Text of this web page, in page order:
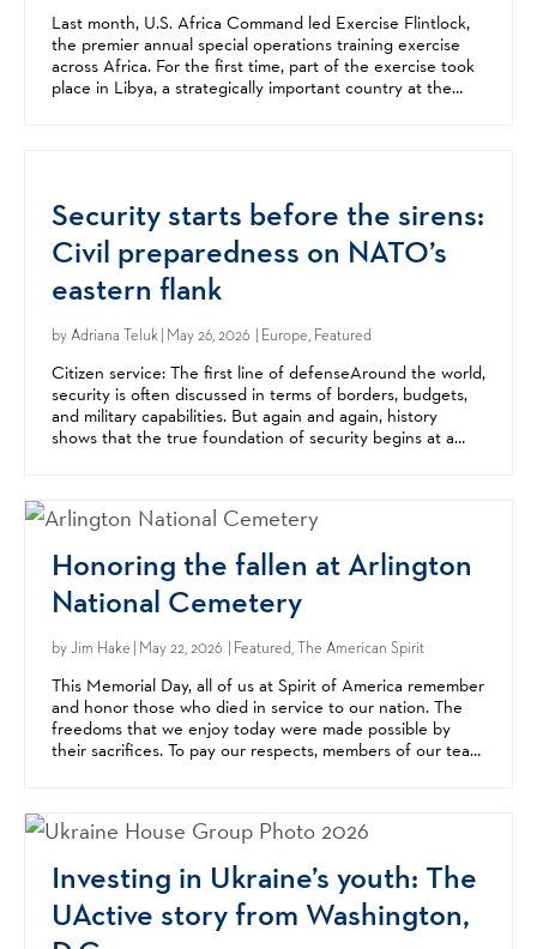
Last month, U.S. Africa Command led Exercise Flintlock,
the premier annual special operations training exercise
across Africa. For the first time, part of the exercise took
place in Libya, a strategically important country at the
Security starts before the sirens:
Civil preparedness on NATO’s
eastern flank
byAdriana Teluk| May 26, 2026 | Europe, Featured
Citizen service: The first line of defenseAround the world,
security is often discussed in terms of borders, budgets,
and military capabilities. But again and again, history
shows that the true foundation of security begins at a
Honoring the fallen at Arlington
National Cemetery
byJim Hake | May 22, 2026 | Featured, The American Spirit
This Memorial Day, all of us at Spirit of America remember
and honor those who died in service to our nation. The
freedoms that we enjoy today were made possible by
their sacrifices. To pay our respects, members of our team
Investing in Ukraine’s youth: The
UActive story from Washington,